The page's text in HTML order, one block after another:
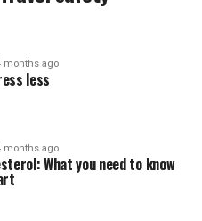
months ago
less
months ago
What you need to know